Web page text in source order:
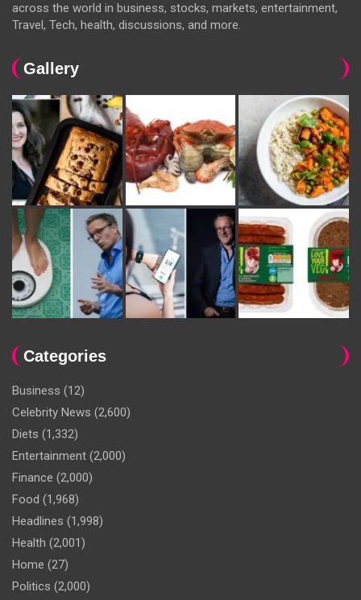
across the world in business, stocks, markets, entertainment,
Travel, Tech, health, discussions, and more.
Gallery
Categories
Business (12)
Celebrity News (2,600)
Diets (1,332)
Entertainment (2,000)
Finance (2,000)
Food (1,968)
Headlines (1,998)
Health (2,001)
Home (27)
Politics (2,000)